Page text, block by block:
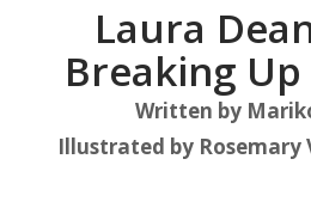
Laura
Breaking
Written by
Illustrated by Rosemary